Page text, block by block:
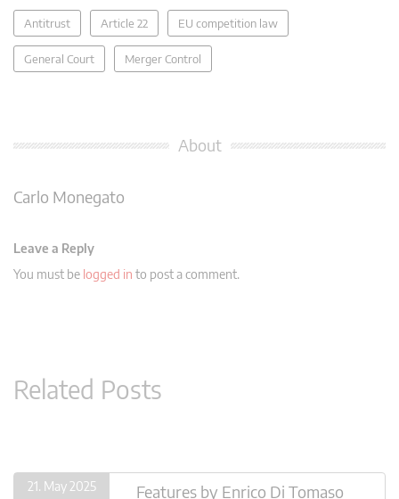
Antitrust Article 22 EU competition law
General Court Merger Control
About
Carlo Monegato
Leave a Reply
You must be logged in to post a comment.
Related Posts
21. May 2025 Features by Enrico Di Tomaso